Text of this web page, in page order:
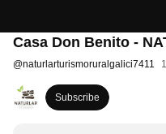
Casa Don Benito -
@naturlarturismoruralgalici7411
Subscribe